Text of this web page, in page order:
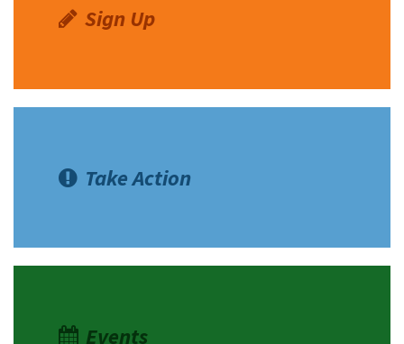
Sign Up
Take Action
Events